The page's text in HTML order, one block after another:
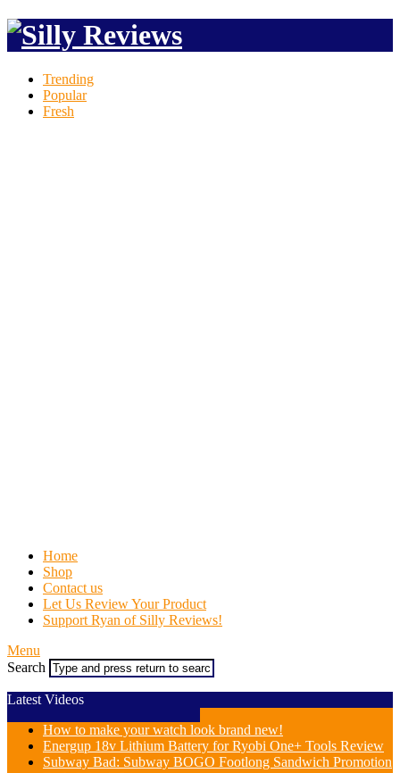
Trending
Popular
Fresh
Home
Shop
Contact us
Let Us Review Your Product
Support Ryan of Silly Reviews!
Menu
Search
Latest Videos
How to make your watch look brand new!
Energup 18v Lithium Battery for Ryobi One+ Tools Review
Subway Bad: Subway BOGO Footlong Sandwich Promotion